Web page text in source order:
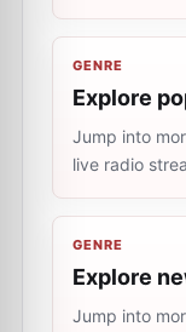
GENRE
Explore
Jump into
live radio
GENRE
Explore
Jump into